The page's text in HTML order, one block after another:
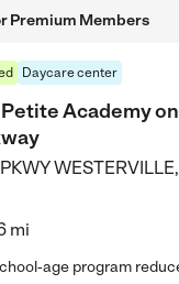
Premium Members
Daycare center
Petite Academy on
WESTERVILLE,
mi